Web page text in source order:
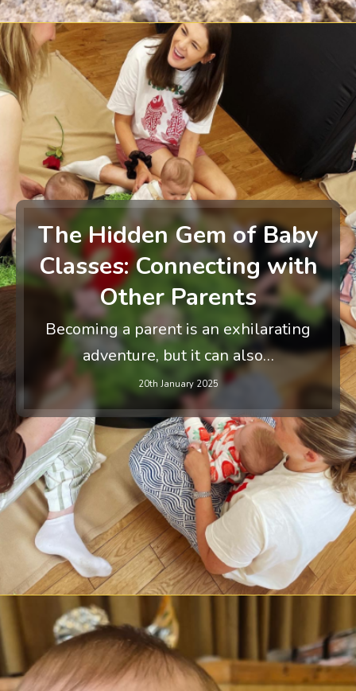
The Hidden Gem of Baby
Classes: Connecting with
Other Parents
Becoming a parent is an exhilarating
adventure, but it can also…
20th January 2025